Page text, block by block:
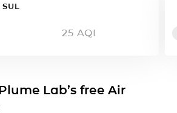
25 AQI
Lab’s free Air